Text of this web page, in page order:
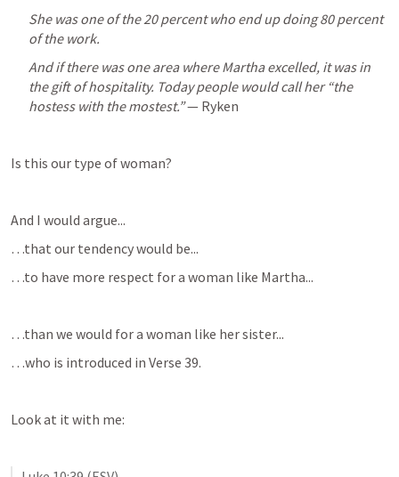
She was one of the 20 percent who end up doing 80 percent
of the work.
And if there was one area where Martha excelled, it was in
the gift of hospitality. Today people would call her “the
hostess with the mostest.” — Ryken
Is this our type of woman?
And I would argue...
…that our tendency would be...
…to have more respect for a woman like Martha...
…than we would for a woman like her sister...
…who is introduced in Verse 39.
Look at it with me: